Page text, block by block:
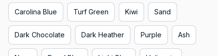
Carolina Blue Turf Green Kiwi Sand
Dark Chocolate Dark Heather Purple Ash